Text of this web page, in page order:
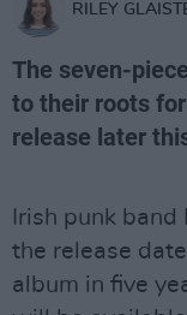
RILEY
The seven-
to their roots
release later
Irish punk
the release
album in five